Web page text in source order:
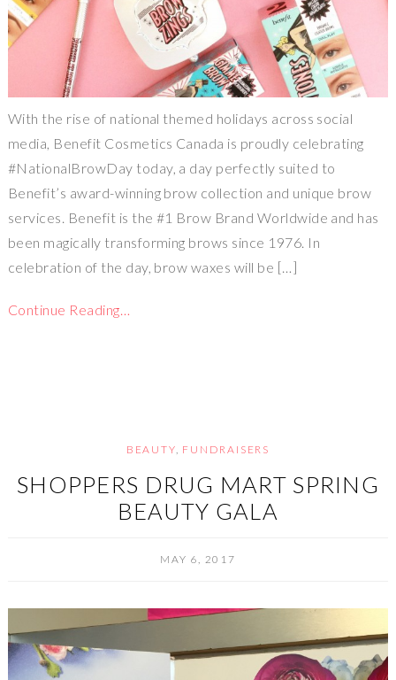
With the rise of national themed holidays across social
media, Benefit Cosmetics Canada is proudly celebrating
#NationalBrowDay today, a day perfectly suited to
Benefit’s award-winning brow collection and unique brow
services. Benefit is the #1 Brow Brand Worldwide and has
been magically transforming brows since 1976. In
celebration of the day, brow waxes will be […]
Continue Reading…
BEAUTY FUNDRAISERS
SHOPPERS DRUG MART SPRING
BEAUTY GALA
MAY 6, 2017